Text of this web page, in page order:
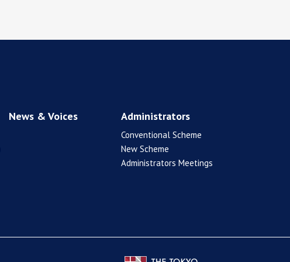
News & Voices Administrators
Conventional Scheme
New Scheme
Administrators Meetings